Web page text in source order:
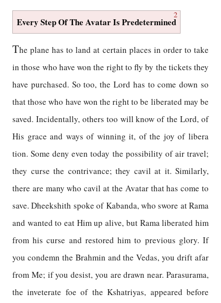
2
Every Step Of The Avatar Is Predetermined
The plane has to land at certain places in order to take
in those who have won the right to fly by the tickets they
have purchased. So too, the Lord has to come down so
that those who have won the right to be liberated may be
saved. Incidentally, others too will know of the Lord, of
His grace and ways of winning it, of the joy of libera
tion. Some deny even today the possibility of air travel;
they curse the contrivance; they cavil at it. Similarly,
there are many who cavil at the Avatar that has come to
save. Dheekshith spoke of Kabanda, who swore at Rama
and wanted to eat Him up alive, but Rama liberated him
from his curse and restored him to previous glory. If
you condemn the Brahmin and the Vedas, you drift afar
from Me; if you desist, you are drawn near. Parasurama,
the inveterate foe of the Kshatriyas, appeared before